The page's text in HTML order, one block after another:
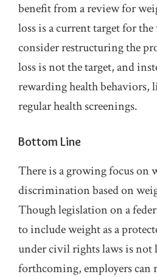
benefit from a review for
loss is a current target for
consider restructuring the
loss is not the target, and
rewarding health behaviors,
regular health screenings.
Bottom Line
There is a growing focus on
discrimination based on
Though legislation on a
to include weight as a
under civil rights laws is not
forthcoming, employers can